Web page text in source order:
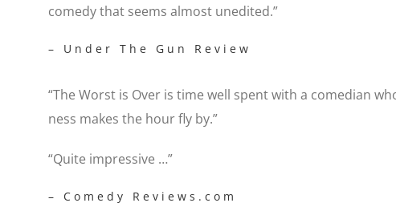
comedy that seems almost unedited.”
– Under The Gun Review
“The Worst is Over is time well spent with a comedian
ness makes the hour fly by.”
“Quite impressive …”
– Comedy Reviews.com